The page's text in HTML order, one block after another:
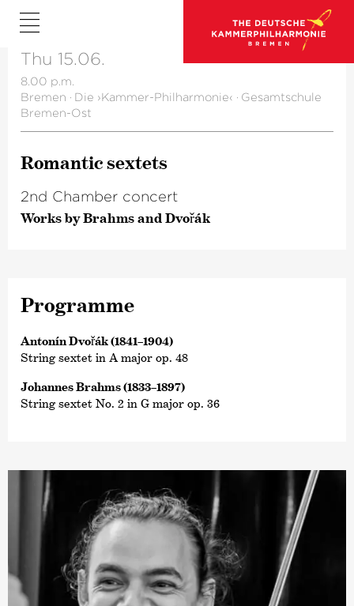
Thu 15.06.
8.00 p.m.
Bremen · Die ›Kammer-Philharmonie‹ · Gesamtschule
Bremen-Ost
Romantic sextets
2nd Chamber concert
Works by Brahms and Dvořák
Programme
Antonín Dvořák (1841–1904)
String sextet in A major op. 48
Johannes Brahms (1833–1897)
String sextet No. 2 in G major op. 36